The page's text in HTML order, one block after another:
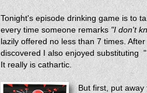
Tonight's episode drinking game is to
every time someone remarks "I don't
lazily offered no less than 7 times.
discovered I also enjoyed substituting
It really is cathartic.
But first, put